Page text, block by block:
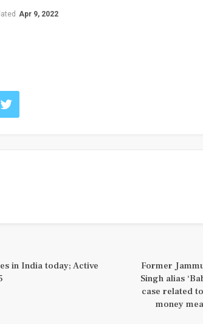
Apr 9, 2022
in India today; Active
Former
Singh alias
case related
money